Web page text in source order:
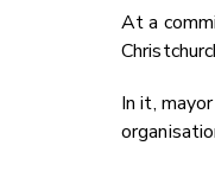
At a
In it,